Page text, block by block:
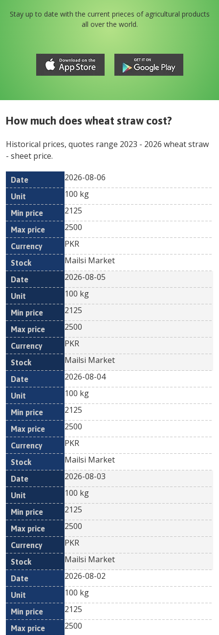
Stay up to date with the current prieces of agricultural products
all over the world.
How much does wheat straw cost?
Historical prices, quotes range 2023 - 2026 wheat straw
- sheet price.
Date Unit
Min
Currency
2026-08-06
100 kg
2125
2500
PKR
Mailsi Market
2026-08-05
100 kg
2125
2500
PKR
Mailsi Market
2026-08-04
100 kg
2125
2500
PKR
Mailsi Market
2026-08-03
100 kg
2125
2500
PKR
Mailsi Market
2026-08-02
100 kg
2125
2500